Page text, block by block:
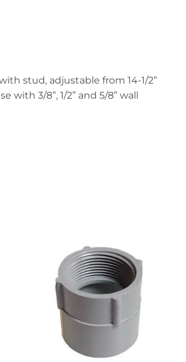
stud, adjustable from 14-1/2”
with 3/8”, 1/2” and 5/8” wall